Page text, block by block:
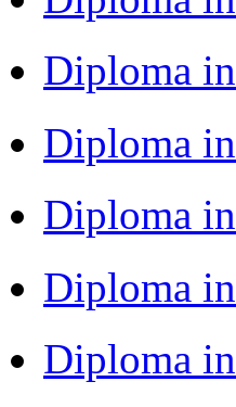
Diploma
Diploma
Diploma
Diploma
Diploma